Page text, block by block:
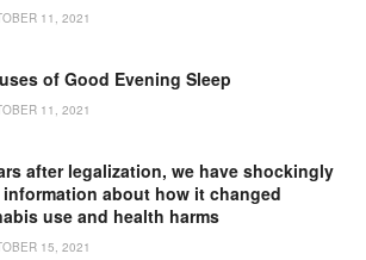
11, 2021
of Good Evening Sleep
11, 2021
after legalization, we have shockingly
about how it changed
use and health harms
15, 2021